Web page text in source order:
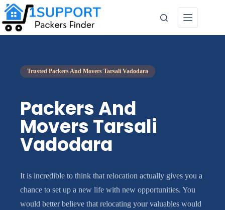
Trusted Packers And Movers Tarsali Vadodara
Packers And
Movers Tarsali
Vadodara
It is incredible to think that relocation actually gives you a
chance to set up a new life with new opportunities. You
would better believe that relocating your valuables would